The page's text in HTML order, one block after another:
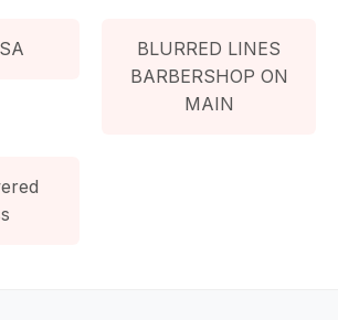
BLURRED LINES
BARBERSHOP ON
MAIN